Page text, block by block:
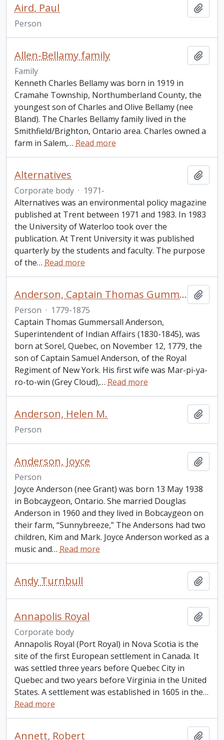
Aird, Paul
Person
Allen-Bellamy family
Family
Kenneth Charles Bellamy was born in 1919 in
Cramahe Township, Northumberland County, the
youngest son of Charles and Olive Bellamy (nee
Bland). The Charles Bellamy family lived in the
Smithfield/Brighton, Ontario area. Charles owned a
farm in Salem,… Read more
Alternatives
Corporate body · 1971-
Alternatives was an environmental policy magazine
published at Trent between 1971 and 1983. In 1983
the University of Waterloo took over the
publication. At Trent University it was published
quarterly by the students and faculty. The purpose
of the… Read more
Anderson, Captain Thomas Gummersall
Person · 1779-1875
Captain Thomas Gummersall Anderson,
Superintendent of Indian Affairs (1830-1845), was
born at Sorel, Quebec, on November 12, 1779, the
son of Captain Samuel Anderson, of the Royal
Regiment of New York. His first wife was Mar-pi-ya-
ro-to-win (Grey Cloud),… Read more
Anderson, Helen M.
Person
Anderson, Joyce
Person
Joyce Anderson (nee Grant) was born 13 May 1938
in Bobcaygeon, Ontario. She married Douglas
Anderson in 1960 and they lived in Bobcaygeon on
their farm, “Sunnybreeze,” The Andersons had two
children, Kim and Mark. Joyce Anderson worked as a
music and… Read more
Andy Turnbull
Annapolis Royal
Corporate body
Annapolis Royal (Port Royal) in Nova Scotia is the
site of the first European settlement in Canada. It
was settled three years before Quebec City in
Quebec and two years before Virginia in the United
States. A settlement was established in 1605 in the…
Read more
Annett, Robert